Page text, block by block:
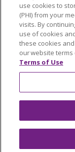
РУССКИЙ
ភាសាខ្មែរ
use cookies to
(PHI) from your
visits. By
use of cookies
these cookies
our website
Terms of Use